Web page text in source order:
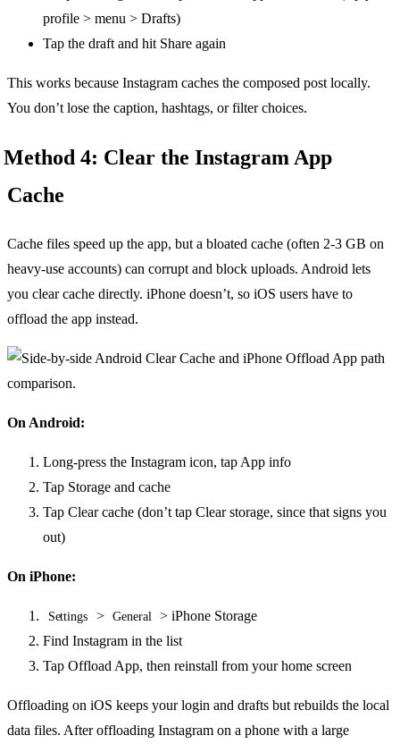
profile > menu > Drafts)
Tap the draft and hit Share again
This works because Instagram caches the composed post locally.
You don’t lose the caption, hashtags, or filter choices.
Method 4: Clear the Instagram App
Cache
Cache files speed up the app, but a bloated cache (often 2-3 GB on
heavy-use accounts) can corrupt and block uploads. Android lets
you clear cache directly. iPhone doesn’t, so iOS users have to
offload the app instead.
On Android:
Long-press the Instagram icon, tap App info
Tap Storage and cache
Tap Clear cache (don’t tap Clear storage, since that signs you
out)
On iPhone:
Settings > General
> iPhone Storage
Find Instagram in the list
Tap Offload App, then reinstall from your home screen
Offloading on iOS keeps your login and drafts but rebuilds the local
data files. After offloading Instagram on a phone with a large